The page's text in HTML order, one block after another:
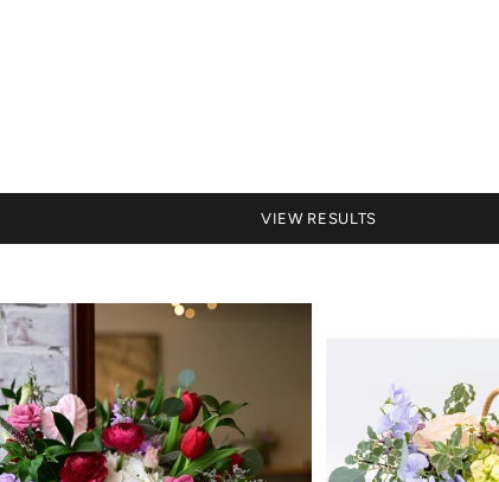
VIEW RESULTS